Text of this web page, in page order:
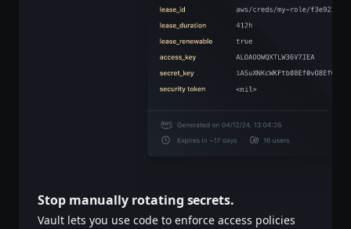
Stop manually rotating secrets.
Vault lets you use code to enforce access policies